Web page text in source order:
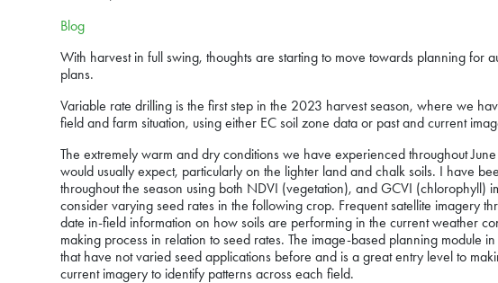
Blog
With harvest in full swing, thoughts are starting to move towards planning for
plans.
Variable rate drilling is the first step in the 2023 harvest season, where we
field and farm situation, using either EC soil zone data or past and current
The extremely warm and dry conditions we have experienced throughout
would usually expect, particularly on the lighter land and chalk soils. I have
throughout the season using both NDVI (vegetation), and GCVI (chlorophyll)
consider varying seed rates in the following crop. Frequent satellite imagery
date in-field information on how soils are performing in the current weather
making process in relation to seed rates. The image-based planning module
that have not varied seed applications before and is a great entry level to
current imagery to identify patterns across each field.